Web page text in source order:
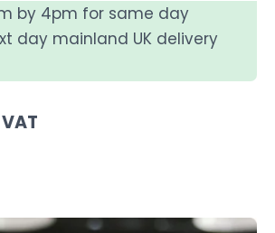
by 4pm for same day
day mainland UK delivery